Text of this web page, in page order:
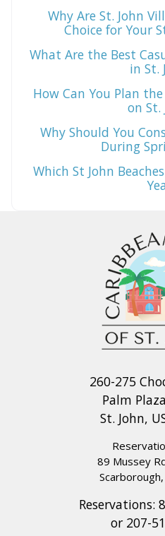
Why Are St. John
Choice for Your
What Are the Best
in St.
How Can You Plan
on St.
Why Should You
During
Which St John
260-275
Palm
St. John,
89 Mussey
Reservations:
or 207-